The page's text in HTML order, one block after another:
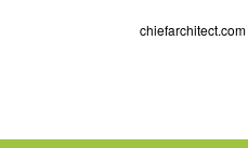
chiefarchitect.com